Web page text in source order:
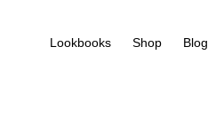
Lookbooks Shop Blog